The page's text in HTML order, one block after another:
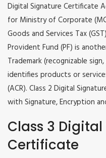
Digital Signature Certificate
for Ministry of Corporate
Goods and Services Tax
Provident Fund (PF) is
Trademark (recognizable
identifies products or
(ACR). Class 2 Digital
with Signature, Encryption
Class 3
Certificate